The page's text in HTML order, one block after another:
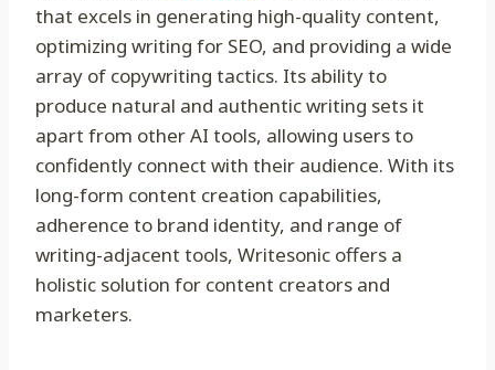
that excels in generating high-quality content,
optimizing writing for SEO, and providing a wide
array of copywriting tactics. Its ability to
produce natural and authentic writing sets it
apart from other AI tools, allowing users to
confidently connect with their audience. With its
long-form content creation capabilities,
adherence to brand identity, and range of
writing-adjacent tools, Writesonic offers a
holistic solution for content creators and
marketers.